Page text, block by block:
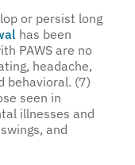
or persist long
has been
PAWS are no
headache,
behavioral. (7)
seen in
illnesses and
and